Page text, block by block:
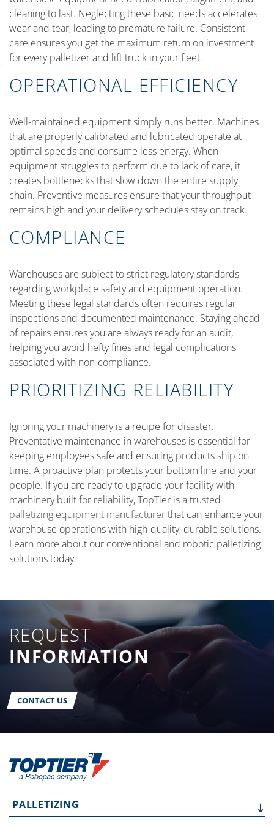
cleaning to last. Neglecting these basic needs accelerates
wear and tear, leading to premature failure. Consistent
care ensures you get the maximum return on investment
for every palletizer and lift truck in your fleet.
OPERATIONAL EFFICIENCY
Well-maintained equipment simply runs better. Machines
that are properly calibrated and lubricated operate at
optimal speeds and consume less energy. When
equipment struggles to perform due to lack of care, it
creates bottlenecks that slow down the entire supply
chain. Preventive measures ensure that your throughput
remains high and your delivery schedules stay on track.
COMPLIANCE
Warehouses are subject to strict regulatory standards
regarding workplace safety and equipment operation.
Meeting these legal standards often requires regular
inspections and documented maintenance. Staying ahead
of repairs ensures you are always ready for an audit,
helping you avoid hefty fines and legal complications
associated with non-compliance.
PRIORITIZING RELIABILITY
Ignoring your machinery is a recipe for disaster.
Preventative maintenance in warehouses is essential for
keeping employees safe and ensuring products ship on
time. A proactive plan protects your bottom line and your
people. If you are ready to upgrade your facility with
machinery built for reliability, TopTier is a trusted
palletizing equipment manufacturerthat can enhance your
warehouse operations with high-quality, durable solutions.
Learn more about our conventional and robotic palletizing
solutions today.
REQUEST
INFORMATION
CONTACT US
PALLETIZING